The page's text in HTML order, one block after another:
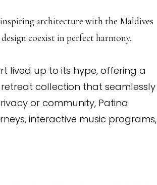
architecture with the Maldives
coexist in perfect harmony.
lived up to its hype, offering a
collection that seamlessly
or community, Patina
interactive music programs,